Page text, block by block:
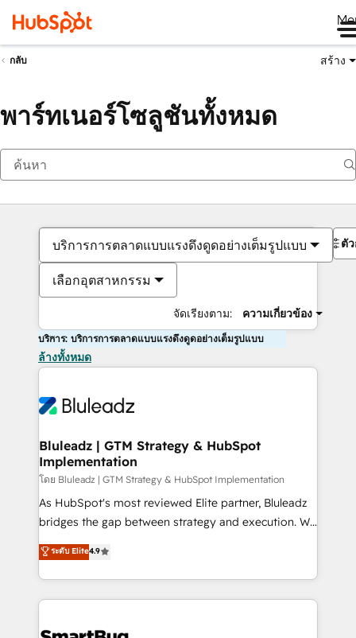
กลับ สร้าง
พาร์ทเนอร์โซลูชันทั้งหมด
บริการการตลาดแบบแรงดึงดูดอย่างเต็มรูปแบบ
เลือกอุตสาหกรรม
จัดเรียงตาม: ความเกี่ยวข้อง
ตั
บริการ: บริการการตลาดแบบแรงดึงดูดอย่างเต็มรูปแบบ
ล้างทั้งหมด
Bluleadz | GTM Strategy & HubSpot
Implementation
โดย Bluleadz | GTM Strategy & HubSpot Implementation
As HubSpot's most reviewed Elite partner, Bluleadz
bridges the gap between strategy and execution. We
don't just "set up tools" — we install the GTM
Operating System (GTM OS) to align your leadership
and engineer a portal that drives predictable
revenue velocity. 🚀 GTM Strategy & Alignment
ระดับ Elite4.9